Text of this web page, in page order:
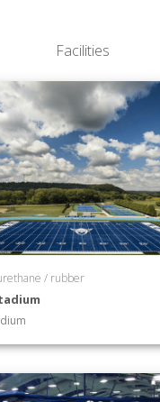
of Exercise Science
of French
of German
of Global Health
of Health Promotion
of History
of International Studies
of Management
of Mathematics
of Mathematics/Statistics
of Music
of Neuroscience
of Nordic Studies
of Philosophy
Facilities
/ rubber